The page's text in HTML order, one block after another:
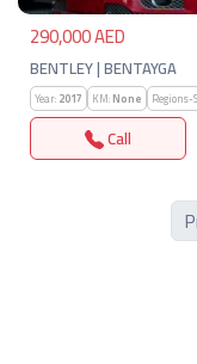
290,000 AED
BENTLEY | BENTAYGA
Year:2017 KM:None Regions-
Call